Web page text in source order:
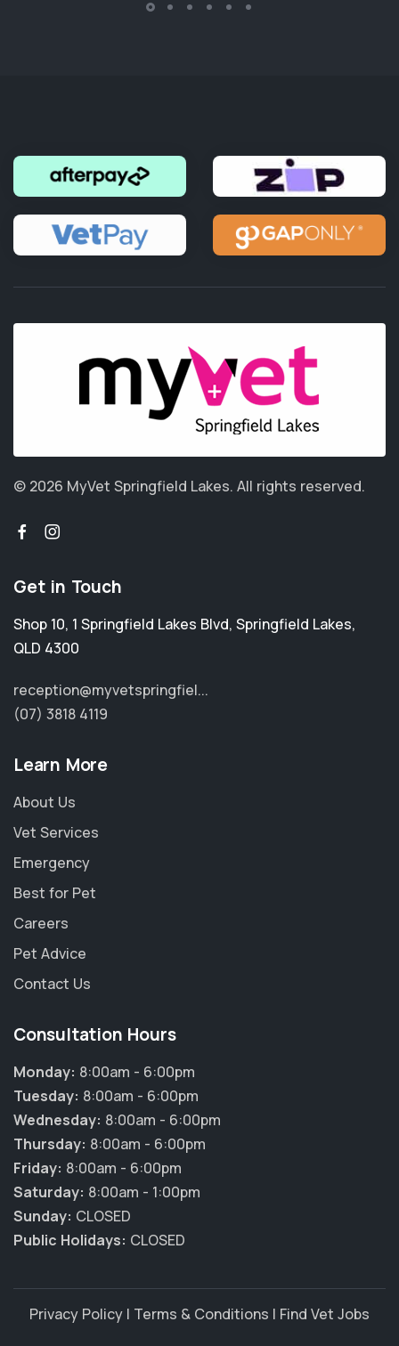
© 2026 MyVet Springfield Lakes. All rights reserved.
Get in Touch
Shop 10, 1 Springfield Lakes Blvd, Springfield Lakes,
QLD 4300
reception@myvetspringfiel...
(07) 3818 4119
Learn More
About Us
Vet Services
Emergency
Best for Pet
Careers
Pet Advice
Contact Us
Consultation Hours
Monday: 8:00am - 6:00pm
Tuesday: 8:00am - 6:00pm
Wednesday: 8:00am - 6:00pm
Thursday: 8:00am - 6:00pm
Friday: 8:00am - 6:00pm
Saturday: 8:00am - 1:00pm
Sunday: CLOSED
Public Holidays: CLOSED
Privacy Policy | Terms & Conditions | Find Vet Jobs